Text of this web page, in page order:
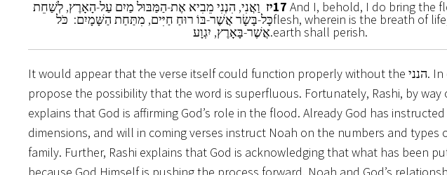
יז וַאֲנִי, הִנְנִי מֵבִיא אֶת-הַמַּבּוּל מַיִם עַל-הָאָרֶץ, לְשַׁחֵת
כָּל-בָּשָׂר אֲשֶׁר-בּוֹ רוּחַ חַיִּים, מִתַּחַת הַשָּׁמָיִם: כֹּל
אֲשֶׁר-בָּאָרֶץ, יִגְוָע.
17 And I, behold, I do bring the
flesh, wherein is the breath of
earth shall perish.
It would appear that the verse itself could function properly without the הנני. In other words, we might even be able to
propose the possibility that the word is superfluous. Fortunately, Rashi, by way
explains that God is affirming God’s role in the flood. Already God has
dimensions, and will in coming verses instruct Noah on the numbers and
family. Further, Rashi explains that God is acknowledging that what has been
because God Himself is pushing the process forward. Noah and God’s